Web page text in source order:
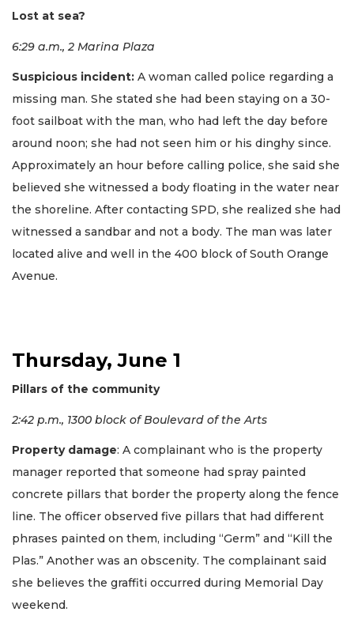
Lost at sea?
6:29 a.m., 2 Marina Plaza
Suspicious incident: A woman called police regarding a
missing man. She stated she had been staying on a 30-
foot sailboat with the man, who had left the day before
around noon; she had not seen him or his dinghy since.
Approximately an hour before calling police, she said she
believed she witnessed a body floating in the water near
the shoreline. After contacting SPD, she realized she had
witnessed a sandbar and not a body. The man was later
located alive and well in the 400 block of South Orange
Avenue.
Thursday, June 1
Pillars of the community
2:42 p.m., 1300 block of Boulevard of the Arts
Property damage: A complainant who is the property
manager reported that someone had spray painted
concrete pillars that border the property along the fence
line. The officer observed five pillars that had different
phrases painted on them, including “Germ” and “Kill the
Plas.” Another was an obscenity. The complainant said
she believes the graffiti occurred during Memorial Day
weekend.